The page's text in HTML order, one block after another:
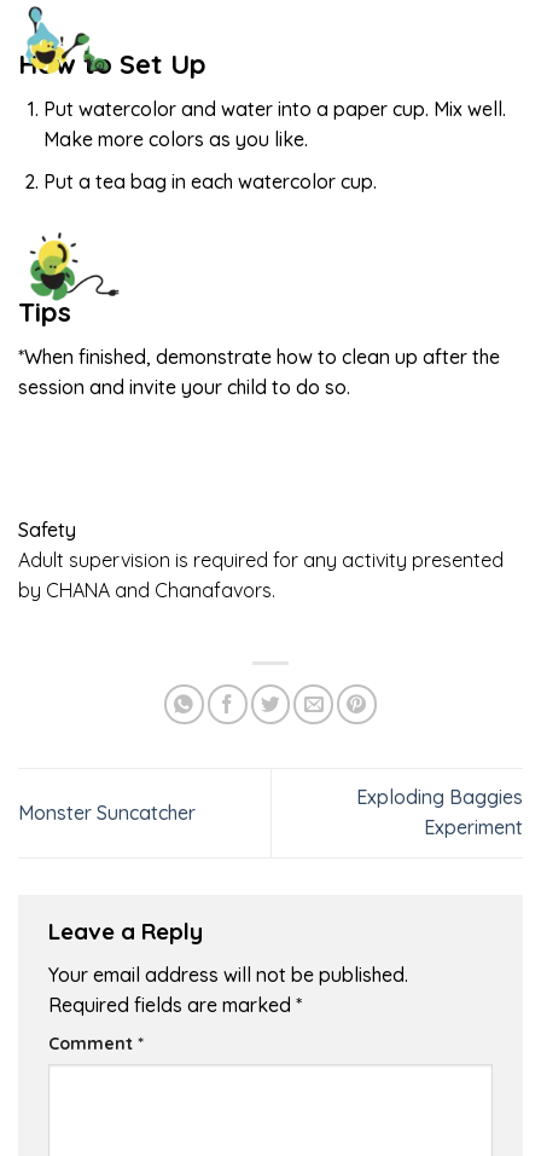
How to Set Up
Put watercolor and water into a paper cup. Mix well.
Make more colors as you like.
Put a tea bag in each watercolor cup.
Tips
*When finished, demonstrate how to clean up after the
session and invite your child to do so.
Safety
Adult supervision is required for any activity presented
by CHANA and Chanafavors.
Monster Suncatcher
Exploding Baggies
Experiment
Leave a Reply
Your email address will not be published.
Required fields are marked *
Comment *